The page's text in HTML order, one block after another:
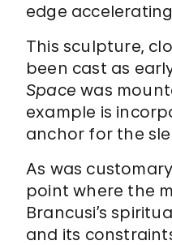
edge
This sculpture,
been cast as
Space was
example is
anchor for the
As was
point where the
Brancusi’s
and its